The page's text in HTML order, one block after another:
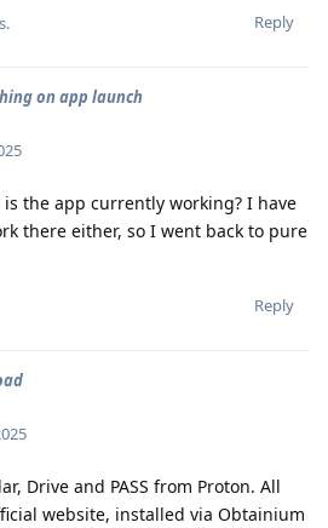
Reply
on app launch
the app currently working? I have
there either, so I went back to pure
Reply
Drive and PASS from Proton. All
website, installed via Obtainium